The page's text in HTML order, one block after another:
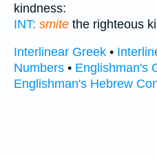
kindness:
INT: smite the righteous
Interlinear Greek •
Numbers • Englishman's
Englishman's Hebrew